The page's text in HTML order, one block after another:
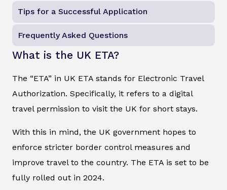
Tips for a Successful Application
Frequently Asked Questions
What is the UK ETA?
The “ETA” in UK ETA stands for Electronic Travel
Authorization. Specifically, it refers to a digital
travel permission to visit the UK for short stays.
With this in mind, the UK government hopes to
enforce stricter border control measures and
improve travel to the country. The ETA is set to be
fully rolled out in 2024.